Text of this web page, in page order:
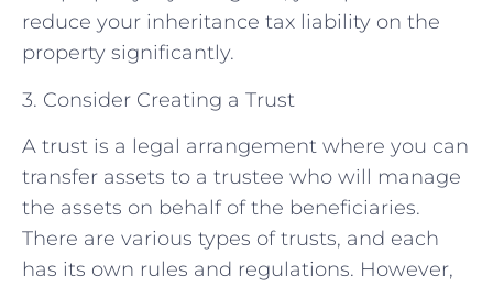
reduce your inheritance tax liability on the
property significantly.
3. Consider Creating a Trust
A trust is a legal arrangement where you can
transfer assets to a trustee who will manage
the assets on behalf of the beneficiaries.
There are various types of trusts, and each
has its own rules and regulations. However,